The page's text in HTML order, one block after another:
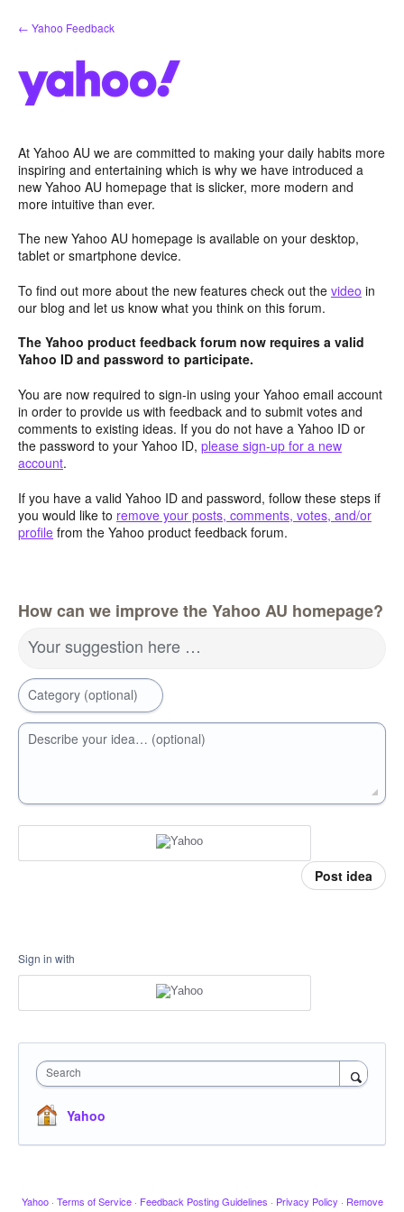
Skip
to
← Yahoo Feedback
At Yahoo AU we are committed to making your daily habits more
inspiring and entertaining which is why we have introduced a
new Yahoo AU homepage that is slicker, more modern and
more intuitive than ever.
The new Yahoo AU homepage is available on your desktop,
tablet or smartphone device.
To find out more about the new features check out the video in
our blog and let us know what you think on this forum.
The Yahoo product feedback forum now requires a valid
Yahoo ID and password to participate.
You are now required to sign-in using your Yahoo email account
in order to provide us with feedback and to submit votes and
comments to existing ideas. If you do not have a Yahoo ID or
the password to your Yahoo ID, please sign-up for a new
account.
If you have a valid Yahoo ID and password, follow these steps if
you would like to remove your posts, comments, votes, and/or
profile from the Yahoo product feedback forum.
How can we improve the Yahoo AU homepage?
Your suggestion here …
Category (optional)
Describe your idea… (optional)
Post idea
Sign in with
Search
Yahoo
Yahoo · Terms of Service · Feedback Posting Guidelines · Privacy Policy · Remove